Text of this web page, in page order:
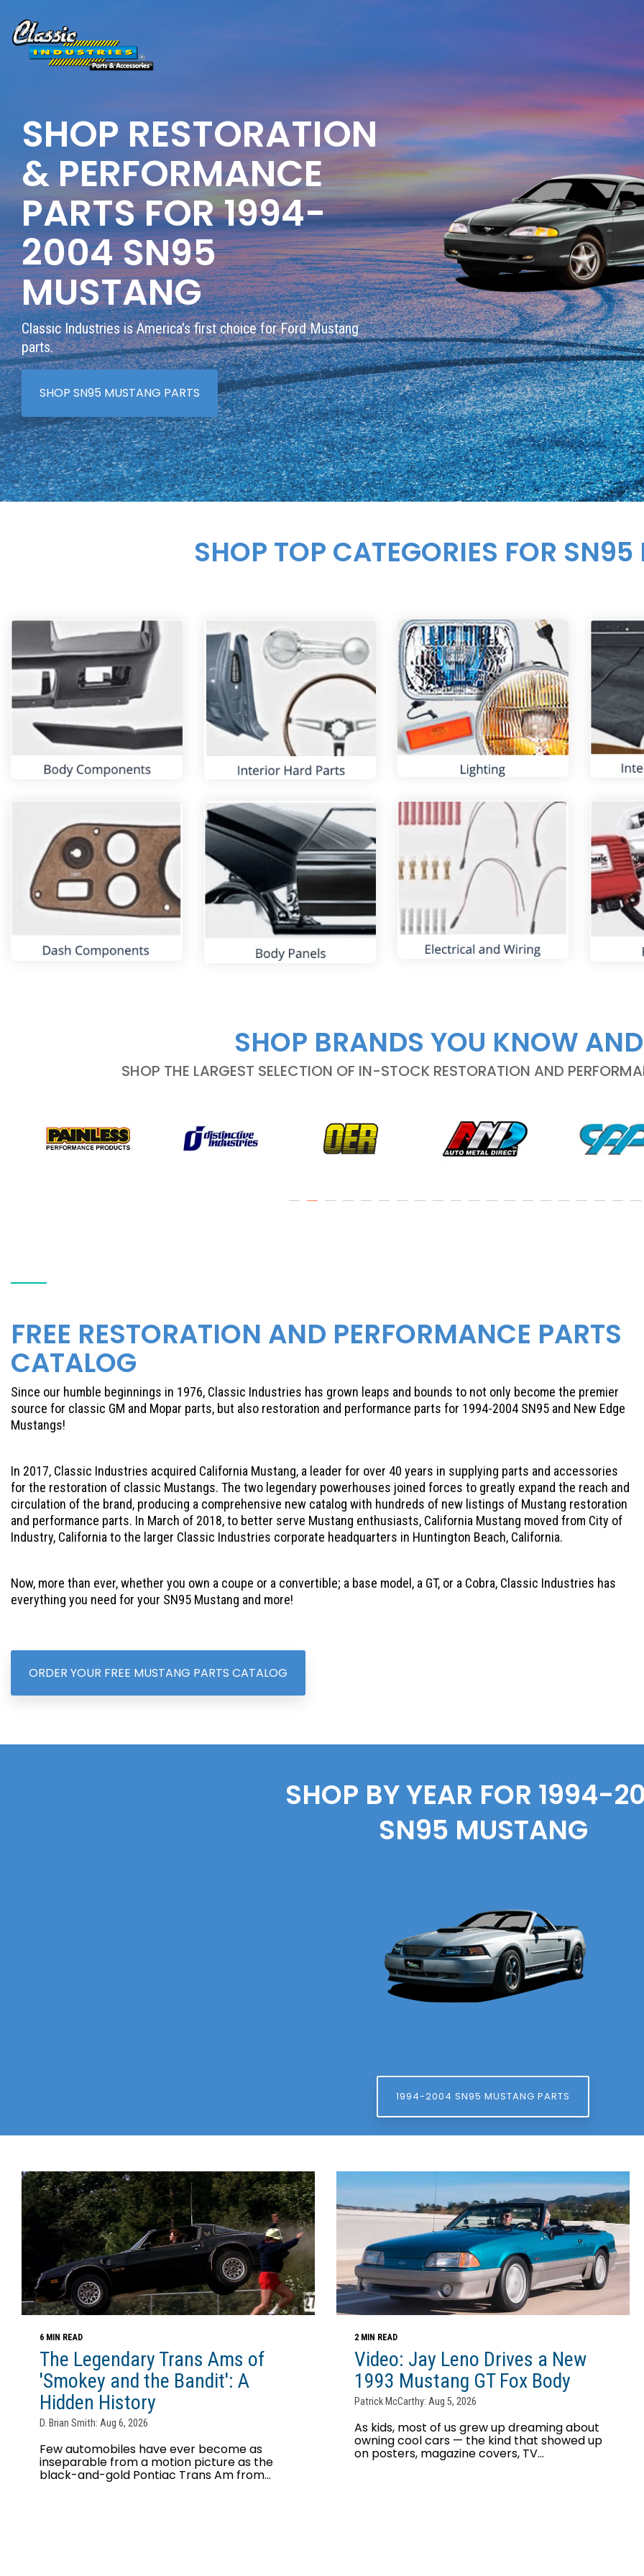
the
main
content.
SHOP RESTORATION
& PERFORMANCE
PARTS FOR 1994-
2004SN95
MUSTANG
Classic Industries is America's first choice for Ford Mustang
parts.
SHOP SN95 MUSTANG PARTS
SHOP TOP CATEGORIES FOR
SHOP BRANDS YOU KNOW
SHOP THE LARGEST SELECTION OF IN-STOCK RESTORATION AND
FREE RESTORATION AND PERFORMANCE PARTS
CATALOG
Since our humble beginnings in 1976, Classic Industries has grown leaps and bounds to not only become the premier
source for classic GM and Mopar parts, but also restoration and performance parts for 1994-2004 SN95 and New Edge
Mustangs!
In 2017, Classic Industries acquired California Mustang, a leader for over 40 years in supplying parts and accessories
for the restoration of classic Mustangs. The two legendary powerhouses joined forces to greatly expand the reach and
circulation of the brand, producing a comprehensive new catalog with hundreds of new listings of Mustang restoration
and performance parts. In March of 2018, to better serve Mustang enthusiasts, California Mustang moved from City of
Industry, California to the larger Classic Industries corporate headquarters in Huntington Beach, California.
Now, more than ever, whether you own a coupe or a convertible; a base model, a GT, or a Cobra, Classic Industries has
everything you need for your SN95 Mustang and more!
ORDER YOUR FREE MUSTANG PARTS CATALOG
SHOP BY YEAR FOR 1994-
SN95 MUSTANG
1994-2004 SN95 MUSTANG PARTS
6 MIN READ
The Legendary Trans Ams of
'Smokey and the Bandit': A
Hidden History
D. Brian Smith: Aug 6, 2026
Few automobiles have ever become as
inseparable from a motion picture as the
black-and-gold Pontiac Trans Am from...
2 MIN READ
Video: Jay Leno Drives a New
1993 Mustang GT Fox Body
Patrick McCarthy: Aug 5, 2026
As kids, most of us grew up dreaming about
owning cool cars — the kind that showed up
on posters, magazine covers, TV...